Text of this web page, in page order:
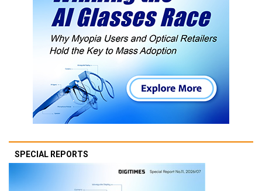
SPECIAL REPORTS